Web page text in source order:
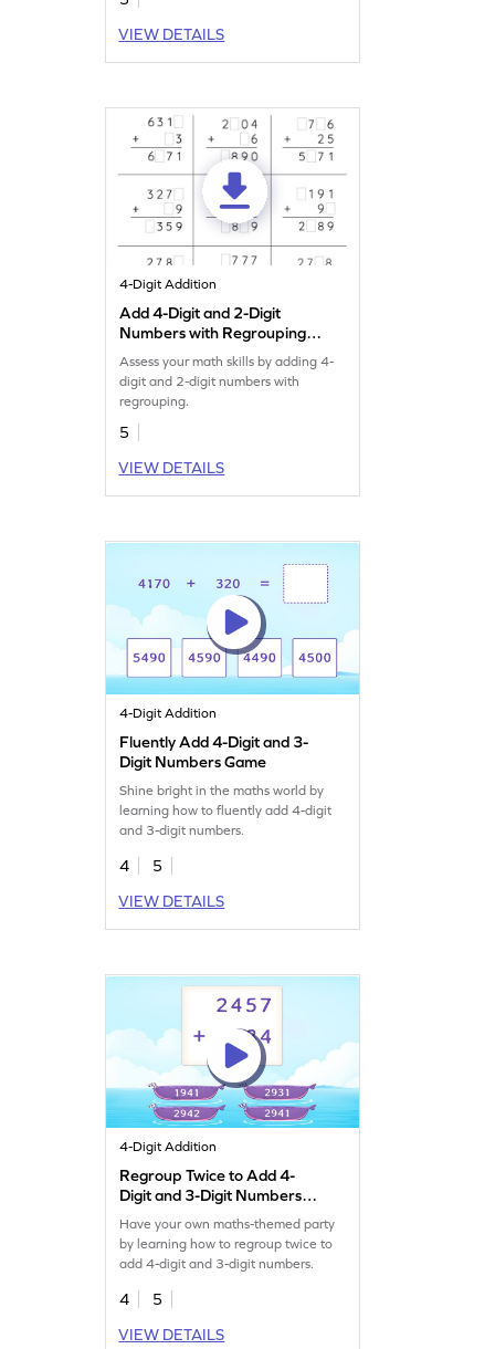
VIEW DETAILS
4-Digit Addition
Add 4-Digit and 2-Digit
Numbers with Regrouping:
Missing Digits Worksheet
Assess your math skills by adding 4-
digit and 2-digit numbers with
regrouping.
5
VIEW DETAILS
4-Digit Addition
Fluently Add 4-Digit and 3-
Digit Numbers Game
Shine bright in the maths world by
learning how to fluently add 4-digit
and 3-digit numbers.
4
5
VIEW DETAILS
4-Digit Addition
Regroup Twice to Add 4-
Digit and 3-Digit Numbers
Have your own maths-themed party
by learning how to regroup twice to
add 4-digit and 3-digit numbers.
4
5
VIEW DETAILS